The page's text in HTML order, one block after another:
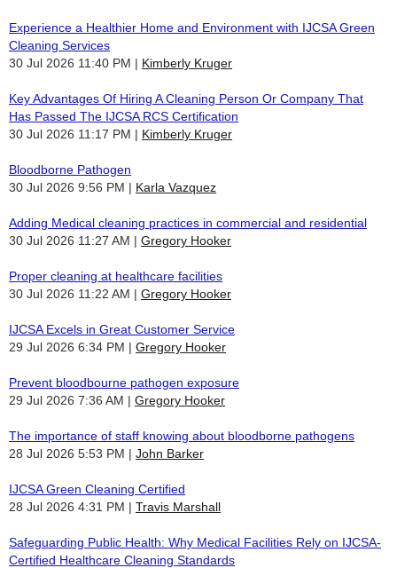
Experience a Healthier Home and Environment with IJCSA Green
Cleaning Services
30 Jul 2026 11:40 PM
Kimberly Kruger
Key Advantages Of Hiring A Cleaning Person Or Company That
Has Passed The IJCSA RCS Certification
30 Jul 2026 11:17 PM
Kimberly Kruger
Bloodborne Pathogen
30 Jul 2026 9:56 PM
Karla Vazquez
Adding Medical cleaning practices in commercial and residential
30 Jul 2026 11:27 AM
Gregory Hooker
Proper cleaning at healthcare facilities
30 Jul 2026 11:22 AM
Gregory Hooker
IJCSA Excels in Great Customer Service
29 Jul 2026 6:34 PM
Gregory Hooker
Prevent bloodbourne pathogen exposure
29 Jul 2026 7:36 AM
Gregory Hooker
The importance of staff knowing about bloodborne pathogens
28 Jul 2026 5:53 PM
John Barker
IJCSA Green Cleaning Certified
28 Jul 2026 4:31 PM
Travis Marshall
Safeguarding Public Health: Why Medical Facilities Rely on IJCSA-
Certified Healthcare Cleaning Standards